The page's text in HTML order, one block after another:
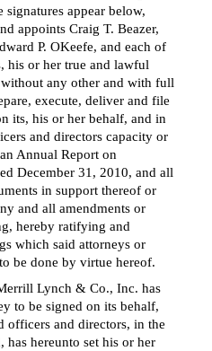
appear below,
appoints Craig T. Beazer,
P. OKeefe, and each of
his or her true and lawful
any other and with full
execute, deliver and file
its, his or her behalf, and in
and directors capacity or
Annual Report on
December 31, 2010, and all
in support thereof or
and all amendments or
hereby ratifying and
which said attorneys or
be done by virtue hereof.
Lynch & Co., Inc. has
to be signed on its behalf,
officers and directors, in the
has hereunto set his or her